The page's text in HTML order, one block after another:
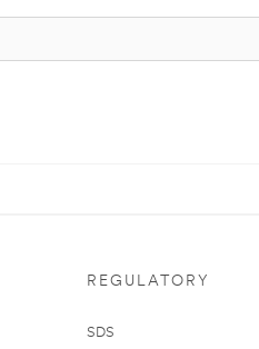
REGULATORY
SDS